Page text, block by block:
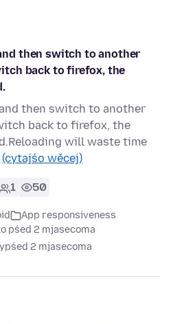
then switch to another
back to firefox, the
then switch to another
back to firefox, the
will waste time
(cytajśo wěcej)
1 50
App responsiveness
pśed 2 mjasecoma
pśed 2 mjasecoma